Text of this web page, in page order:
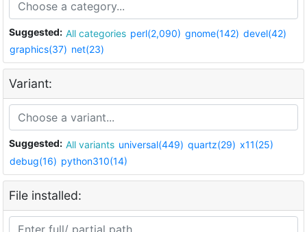
Suggested: All categories perl(2,090) gnome(142) devel(42)
graphics(37) net(23)
Variant:
Suggested: All variants universal(449) quartz(29) x11(25)
debug(16) python310(14)
File installed: